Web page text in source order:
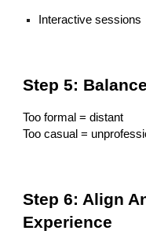
Interactive sessions
Step 5:
Too formal = distant
Too casual =
Step 6: Align
Experience